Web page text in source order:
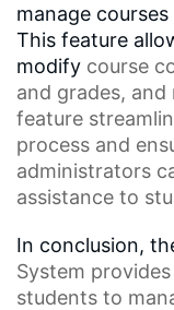
manage
This feature
modify course
and grades,
feature
process and
administrators
assistance to
In conclusion,
System
students to